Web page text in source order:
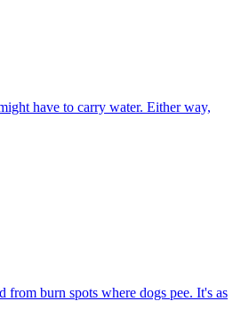
have to carry water. Either way,
burn spots where dogs pee. It's as